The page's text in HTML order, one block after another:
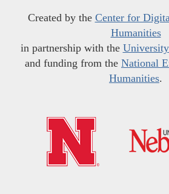
Created by the Center for
Humanities
in partnership with the
and funding from the National
Humanities.